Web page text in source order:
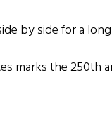
by side for a
marks the 250th